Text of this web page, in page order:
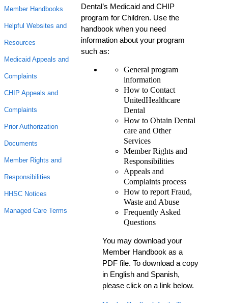
Member Handbooks
Helpful Websites and
Resources
Medicaid Appeals and
Complaints
CHIP Appeals and
Complaints
Prior Authorization
Documents
Member Rights and
Responsibilities
HHSC Notices
Managed Care Terms
Dental’s Medicaid and CHIP
program for Children. Use the
handbook when you need
information about your program
such as:
General program
information
How to Contact
UnitedHealthcare
Dental
How to Obtain Dental
care and Other
Services
Member Rights and
Responsibilities
Appeals and
Complaints process
How to report Fraud,
Waste and Abuse
Frequently Asked
Questions
You may download your
Member Handbook as a
PDF file. To download a copy
in English and Spanish,
please click on a link below.